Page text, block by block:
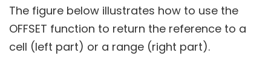
The figure below illustrates how to use the
OFFSET function to return the reference to a
cell (left part) or a range (right part).